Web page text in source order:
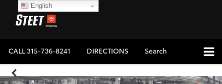
CALL315-736-8241 DIRECTIONS Search
English